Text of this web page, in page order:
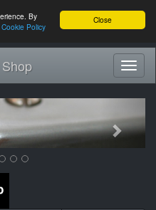
Close
By
Cookie Policy